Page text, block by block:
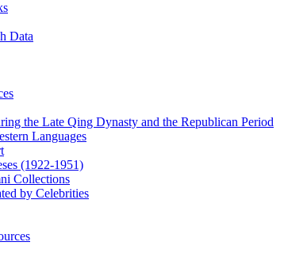
Data
the Late Qing Dynasty and the Republican Period
Languages
(1922‑1951)
Collections
by Celebrities